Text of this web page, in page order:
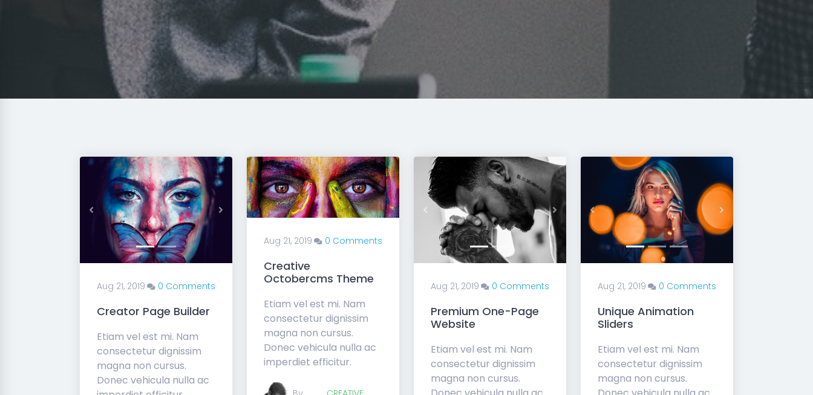
Previous Next
Aug 21, 2019 0 Comments
Creator Page Builder
Etiam vel est mi. Nam
consectetur dignissim
magna non cursus.
Donec vehicula nulla ac
Aug 21, 2019 0 Comments
Creative
Octobercms Theme
Etiam vel est mi. Nam
consectetur dignissim
magna non cursus.
Donec vehicula nulla ac
imperdiet efficitur.
Previous Next
Aug 21, 2019 0 Comments
Premium One-Page
Website
Etiam vel est mi. Nam
consectetur dignissim
magna non cursus.
Previous Next
Aug 21, 2019 0 Comments
Unique Animation
Sliders
Etiam vel est mi. Nam
consectetur dignissim
magna non cursus.